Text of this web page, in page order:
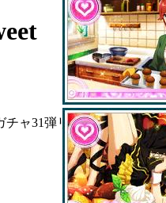
チャ31弾リリース